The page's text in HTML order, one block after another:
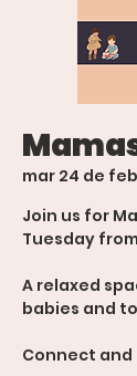
mar 24 de feb
Join us for
Tuesday
A relaxed
babies and
Connect and